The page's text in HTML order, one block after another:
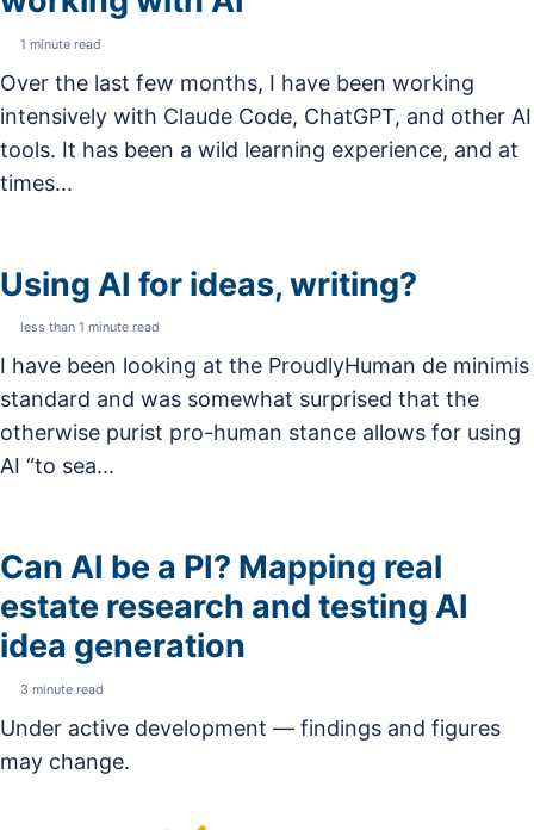
1 minute read
Over the last few months, I have been working
intensively with Claude Code, ChatGPT, and other AI
tools. It has been a wild learning experience, and at
times...
Using AI for ideas, writing?
less than 1 minute read
I have been looking at the ProudlyHuman de minimis
standard and was somewhat surprised that the
otherwise purist pro-human stance allows for using
AI “to sea...
Can AI be a PI? Mapping real
estate research and testing AI
idea generation
3 minute read
Under active development — findings and figures
may change.